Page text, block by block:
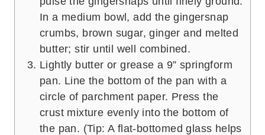
In a medium bowl, add the gingersnap
crumbs, brown sugar, ginger and melted
butter; stir until well combined.
Lightly butter or grease a 9” springform
pan. Line the bottom of the pan with a
circle of parchment paper. Press the
crust mixture evenly into the bottom of
the pan. (Tip: A flat-bottomed glass helps